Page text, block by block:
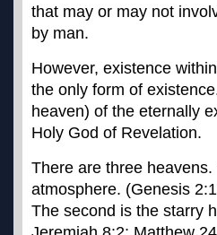
that may or may not
by man.
However, existence
the only form of
heaven) of the eternally
Holy God of Revelation.
There are three
atmosphere. (Genesis
The second is the starry